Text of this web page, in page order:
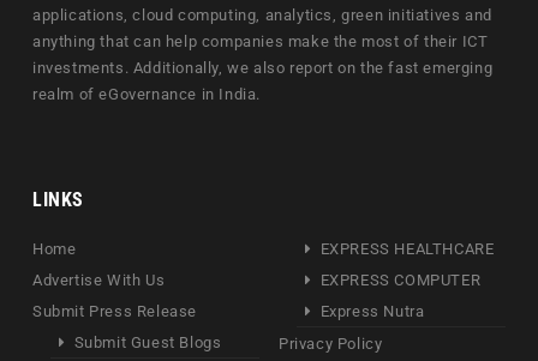
applications, cloud computing, analytics, green initiatives and
anything that can help companies make the most of their ICT
investments. Additionally, we also report on the fast emerging
realm of eGovernance in India.
LINKS
Home
Advertise With Us
Submit Press Release
Submit Guest Blogs
EXPRESS HEALTHCARE
EXPRESS COMPUTER
Express Nutra
Privacy Policy